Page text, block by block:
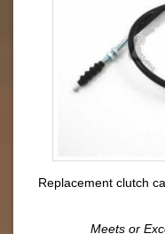
Replacement clutch
Meets or